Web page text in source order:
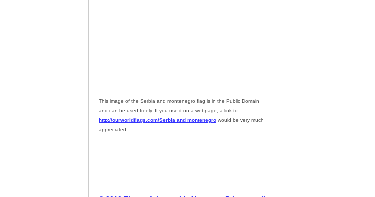
This image of the Serbia and montenegro flag is in the Public Domain
and can be used freely. If you use it on a webpage, a link to
http://ourworldflags.com/Serbia and montenegro would be very much
appreciated.